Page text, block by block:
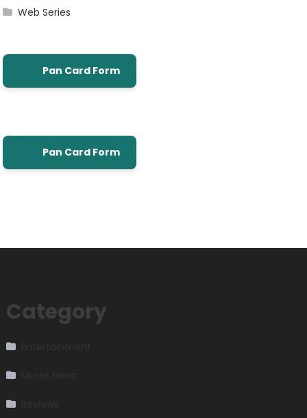
Web Series
Pan Card Form
Pan Card Form
Category